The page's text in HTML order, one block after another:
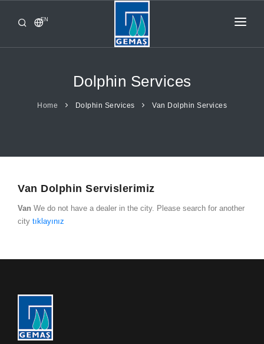
EN
HOME
Dolphin Services
Home Dolphin Services Van Dolphin Services
Van Dolphin Servislerimiz
Van We do not have a dealer in the city. Please search for another
city tıklayınız